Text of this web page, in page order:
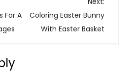
For A
Coloring Easter Bunny
With Easter Basket